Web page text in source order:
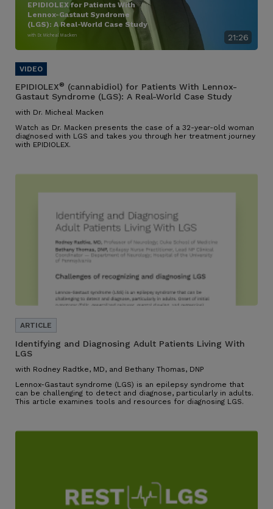
21:26
EPIDIOLEX for Patients With
Lennox-Gastaut Syndrome
(LGS): A Real-World Case Study
with Dr. Micheal Macken
EPIDIOLEX® (cannabidiol) for Patients With Lennox-
Gastaut Syndrome (LGS): A Real-World Case Study
with Dr. Micheal Macken
Watch as Dr. Macken presents the case of a 32-year-old woman
diagnosed with LGS and takes you through her treatment journey
with EPIDIOLEX.
Identifying and Diagnosing Adult Patients Living With
LGS
with Rodney Radtke, MD, and Bethany Thomas, DNP
Lennox-Gastaut syndrome (LGS) is an epilepsy syndrome that
can be challenging to detect and diagnose, particularly in adults.
This article examines tools and resources for diagnosing LGS.